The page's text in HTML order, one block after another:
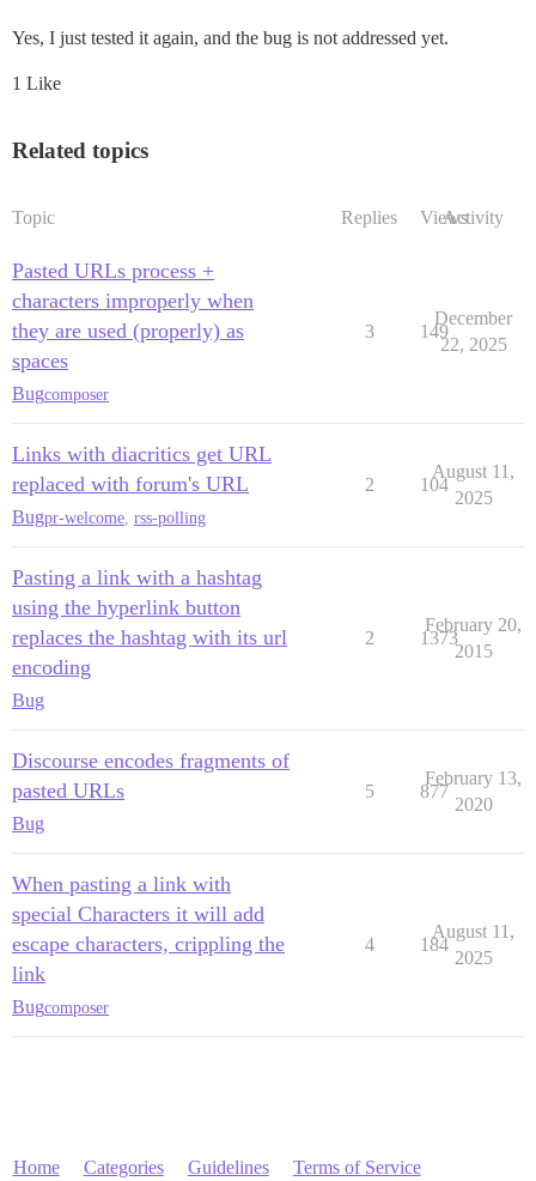
Yes, I just tested it again, and the bug is not addressed yet.
1 Like
Related topics
Topic Replies ViewsActivity
Pasted URLs process +
characters improperly when
they are used (properly) as
spaces
Bugcomposer
3 149
December
22, 2025
Links with diacritics get URL
replaced with forum's URL
Bugpr-welcome rss-polling
2 104
August 11,
2025
Pasting a link with a hashtag
using the hyperlink button
replaces the hashtag with its url
encoding
Bug
2 1373
February 20,
2015
Discourse encodes fragments of
pasted URLs
Bug
5 877
February 13,
2020
When pasting a link with
special Characters it will add
escape characters, crippling the
link
Bugcomposer
4 184
August 11,
2025
Home Categories Guidelines Terms of Service